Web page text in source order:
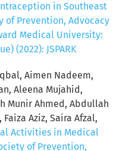
in Southeast
of Prevention, Advocacy
Medical University:
(2022): JSPARK
Aimen Nadeem,
Aleena Mujahid,
Munir Ahmed, Abdullah
Aziz, Saira Afzal,
Activities in Medical
of Prevention,